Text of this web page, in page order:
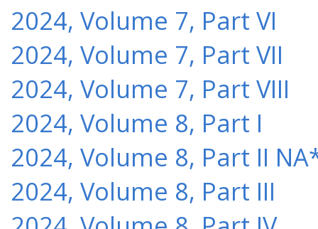
2024, Volume 7, Part VI
2024, Volume 7, Part VII
2024, Volume 7, Part VIII
2024, Volume 8, Part I
2024, Volume 8, Part II
2024, Volume 8, Part III